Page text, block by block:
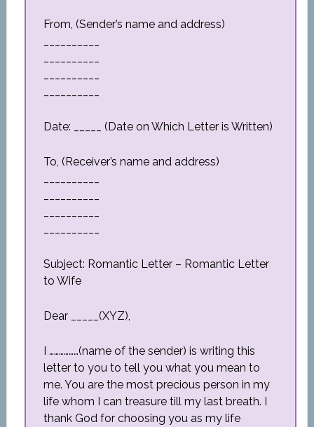
From, (Sender’s name and address)
Date: _____ (Date on Which Letter is Written)
To, (Receiver’s name and address)
Subject: Romantic Letter – Romantic Letter
to Wife
Dear _____(XYZ),
I ………………(name of the sender) is writing this
letter to you to tell you what you mean to
me. You are the most precious person in my
life whom I can treasure till my last breath. I
thank God for choosing you as my life